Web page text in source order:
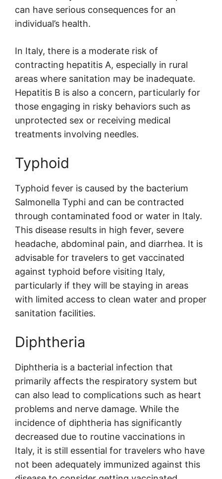
can have serious consequences for an
individual’s health.
In Italy, there is a moderate risk of
contracting hepatitis A, especially in rural
areas where sanitation may be inadequate.
Hepatitis B is also a concern, particularly for
those engaging in risky behaviors such as
unprotected sex or receiving medical
treatments involving needles.
Typhoid
Typhoid fever is caused by the bacterium
Salmonella Typhi and can be contracted
through contaminated food or water in Italy.
This disease results in high fever, severe
headache, abdominal pain, and diarrhea. It is
advisable for travelers to get vaccinated
against typhoid before visiting Italy,
particularly if they will be staying in areas
with limited access to clean water and proper
sanitation facilities.
Diphtheria
Diphtheria is a bacterial infection that
primarily affects the respiratory system but
can also lead to complications such as heart
problems and nerve damage. While the
incidence of diphtheria has significantly
decreased due to routine vaccinations in
Italy, it is still essential for travelers who have
not been adequately immunized against this